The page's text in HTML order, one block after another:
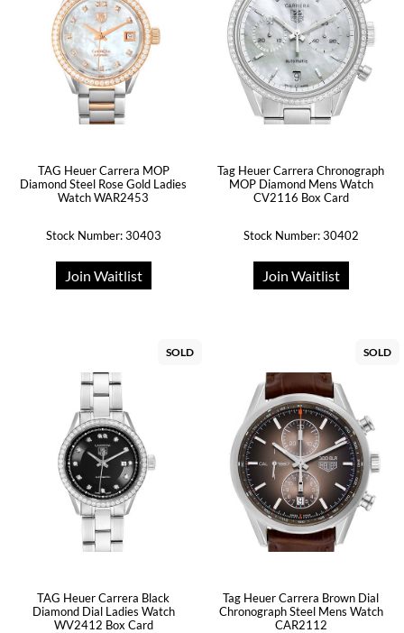
TAG Heuer Carrera MOP
Diamond Steel Rose Gold Ladies
Watch WAR2453
Stock Number: 30403
Join Waitlist
Tag Heuer Carrera Chronograph
MOP Diamond Mens Watch
CV2116 Box Card
Stock Number: 30402
Join Waitlist
SOLD
TAG Heuer Carrera Black
Diamond Dial Ladies Watch
WV2412 Box Card
SOLD
Tag Heuer Carrera Brown Dial
Chronograph Steel Mens Watch
CAR2112